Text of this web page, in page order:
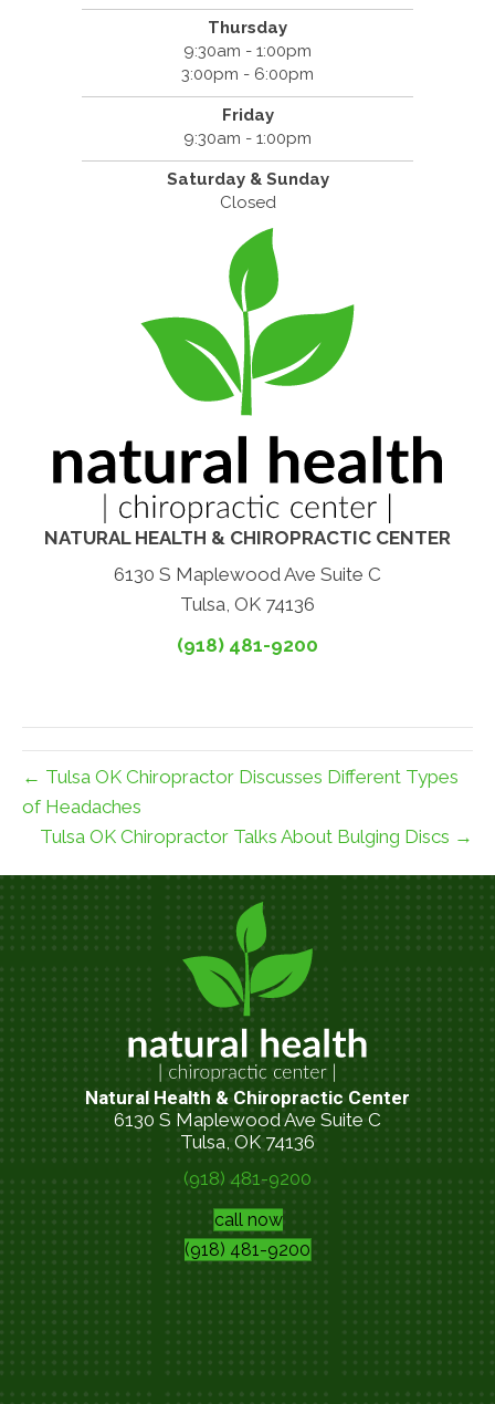
Thursday
9:30am - 1:00pm
3:00pm - 6:00pm
Friday
9:30am - 1:00pm
Saturday & Sunday
Closed
NATURAL HEALTH & CHIROPRACTIC CENTER
6130 S Maplewood Ave Suite C
Tulsa, OK 74136
(918) 481-9200
← Tulsa OK Chiropractor Discusses Different Types
of Headaches
Tulsa OK Chiropractor Talks About Bulging Discs →
Natural Health & Chiropractic Center
6130 S Maplewood Ave Suite C
Tulsa, OK 74136
(918) 481-9200
call now
(918) 481-9200